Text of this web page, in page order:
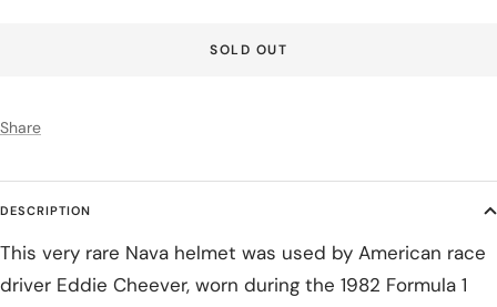
SOLD OUT
Share
DESCRIPTION
This very rare Nava helmet was used by American race
driver Eddie Cheever, worn during the 1982 Formula 1